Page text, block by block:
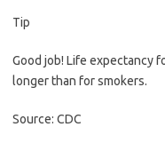
Tip
Good job! Life expectancy
longer than for smokers.
Source: CDC